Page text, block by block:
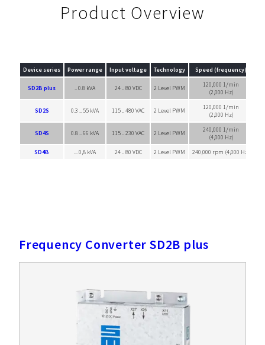
Product Overview
Device series Power range Input voltage Technology Speed (frequency)
SD2B plus .. 0.8 kVA 24 .. 80 VDC 2 Level PWM
120,000 1/min
(2,000 Hz)
SD2S 0.3 .. 55 kVA 115 .. 480 VAC 2 Level PWM
120,000 1/min
(2,000 Hz)
SD4S 0.8 .. 66 kVA 115 .. 230 VAC 2 Level PWM
240,000 1/min
(4,000 Hz)
SD4B ... 0,8 kVA 24 .. 80 VDC 2 Level PWM 240,000 rpm (4,000 Hz)
Frequency Converter SD2B plus